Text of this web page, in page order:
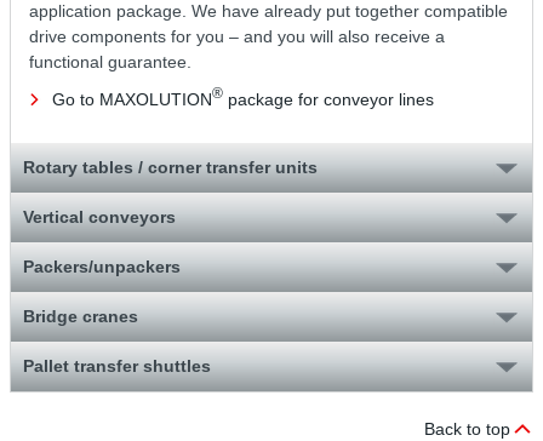
application package. We have already put together compatible
drive components for you – and you will also receive a
functional guarantee.
Go to MAXOLUTION® package for conveyor lines
Rotary tables / corner transfer units
Vertical conveyors
Packers/unpackers
Bridge cranes
Pallet transfer shuttles
Back to top